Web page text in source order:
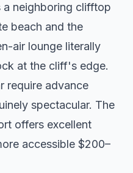
a neighboring clifftop
beach and the
air lounge literally
at the cliff's edge.
require advance
spectacular. The
offers excellent
accessible $200–